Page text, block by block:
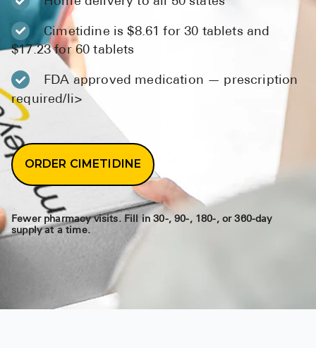
LIOMNY™
LODOCO
See All
Top
Wholesale
Brilinta
See All
Cimetidine is $8.61 for 30 tablets and
$17.23 for 60 tablets
FDA approved medication — prescription
required/li>
ORDER CIMETIDINE
Fewer pharmacy visits. Fill in 30-, 90-, 180-, or 360-day
supply at a time.